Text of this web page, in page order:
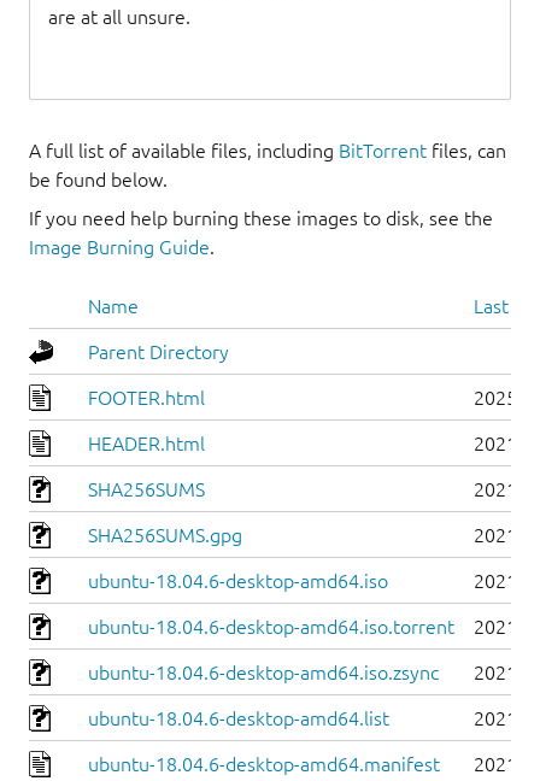
are at all unsure.
A full list of available files, including BitTorrent files, can
be found below.
If you need help burning these images to disk, see the
Image Burning Guide.
Name Last
Parent Directory
FOOTER.html 2025-
HEADER.html 2021-
SHA256SUMS 2021-
SHA256SUMS.gpg 2021-
ubuntu-18.04.6-desktop-amd64.iso 2021-
ubuntu-18.04.6-desktop-amd64.iso.torrent 2021-
ubuntu-18.04.6-desktop-amd64.iso.zsync 2021-
ubuntu-18.04.6-desktop-amd64.list 2021-
ubuntu-18.04.6-desktop-amd64.manifest 2021-